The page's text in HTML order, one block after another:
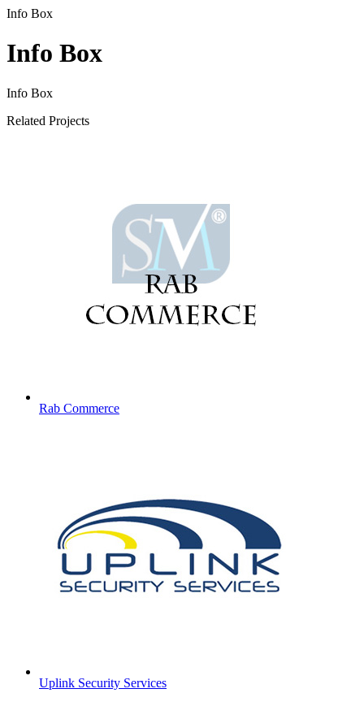
Info Box
Info Box
Info Box
Related Projects
Rab Commerce
Uplink Security Services